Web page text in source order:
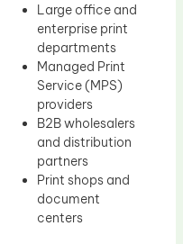
Large office and
enterprise print
departments
Managed Print
Service (MPS)
providers
B2B wholesalers
and distribution
partners
Print shops and
document
centers